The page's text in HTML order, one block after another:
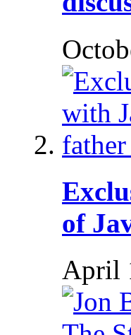
of
April